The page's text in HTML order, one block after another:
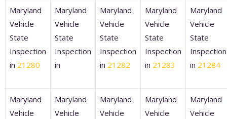
Maryland
Vehicle
State
Inspection
in 21280
Maryland
Vehicle
State
Inspection
in
Maryland
Vehicle
State
Inspection
in 21282
Maryland
Vehicle
State
Inspection
in 21283
Maryland
Vehicle
State
Inspection
in 21284
Maryland
Vehicle
Maryland
Vehicle
Maryland
Vehicle
Maryland
Vehicle
Maryland
Vehicle